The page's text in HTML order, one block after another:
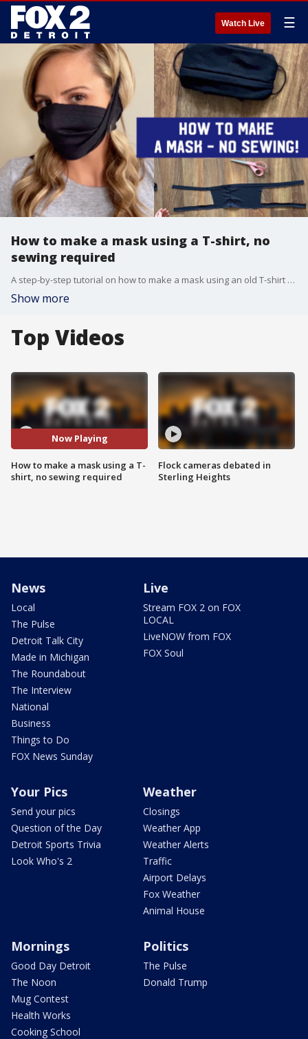
Watch Live ☰
How to make a mask using a T-shirt, no
sewing required
A step-by-step tutorial on how to make a mask using an old T-shirt -- no sewing necessary.
Show more
Top Videos
Now Playing
How to make a mask using a T-
shirt, no sewing required
Flock cameras debated in
Sterling Heights
News
Local
The Pulse
Detroit Talk City
Made in Michigan
The Roundabout
The Interview
National
Business
Things to Do
FOX News Sunday
Live
Stream FOX 2 on FOX
LOCAL
LiveNOW from FOX
FOX Soul
Your Pics
Send your pics
Question of the Day
Detroit Sports Trivia
Look Who's 2
Weather
Closings
Weather App
Weather Alerts
Traffic
Airport Delays
Fox Weather
Animal House
Mornings
Good Day Detroit
The Noon
Mug Contest
Health Works
Cooking School
Politics
The Pulse
Donald Trump